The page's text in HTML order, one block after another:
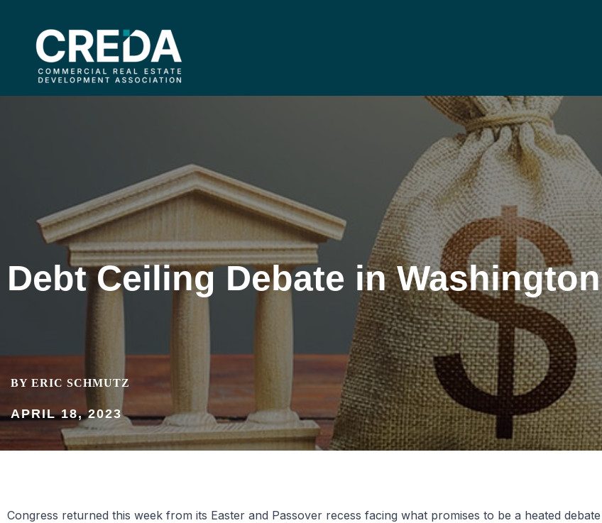
Debt Ceiling Debate in Washington
BY ERIC SCHMUTZ
APRIL 18, 2023
Congress returned this week from its Easter and Passover recess facing what promises to be a heated